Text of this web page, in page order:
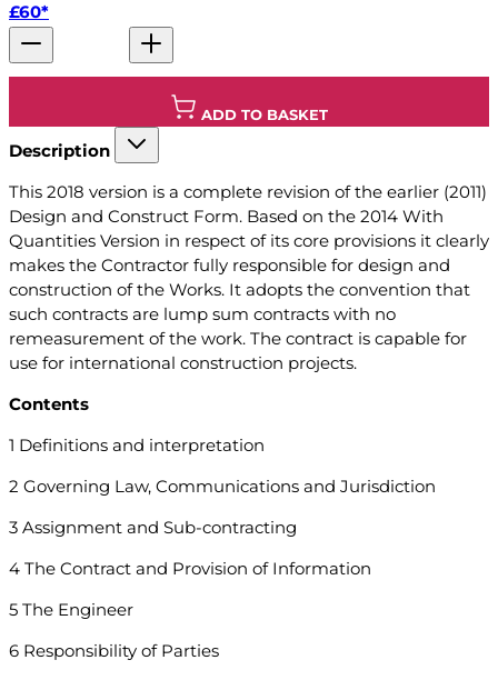
£60*
ADD TO BASKET
Description
This 2018 version is a complete revision of the earlier (2011)
Design and Construct Form. Based on the 2014 With
Quantities Version in respect of its core provisions it clearly
makes the Contractor fully responsible for design and
construction of the Works. It adopts the convention that
such contracts are lump sum contracts with no
remeasurement of the work. The contract is capable for
use for international construction projects.
Contents
1 Definitions and interpretation
2 Governing Law, Communications and Jurisdiction
3 Assignment and Sub-contracting
4 The Contract and Provision of Information
5 The Engineer
6 Responsibility of Parties